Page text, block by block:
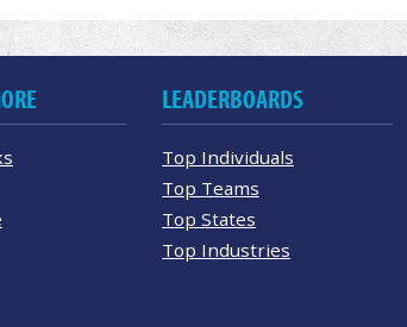
LEADERBOARDS
Top Individuals
Top Teams
Top States
Top Industries